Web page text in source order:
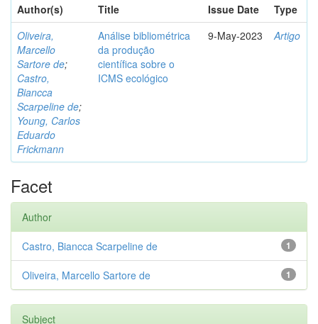
Author(s)
Title Issue Date
Type
Oliveira,
Marcello
Sartore de;
Castro,
Biancca
Scarpeline de;
Young, Carlos
Eduardo
Frickmann
Análise bibliométrica
da produção
científica sobre o
ICMS ecológico
9-May-2023 Artigo
Facet
Author
1
Castro, Biancca Scarpeline de
1
Oliveira, Marcello Sartore de
Subject